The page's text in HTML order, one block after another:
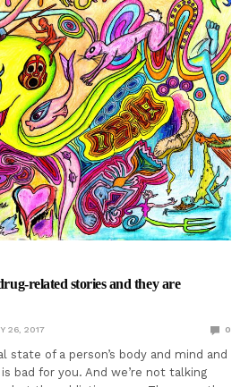
related stories and they are
26, 2017 0
state of a person’s body and mind and
bad for you. And we’re not talking